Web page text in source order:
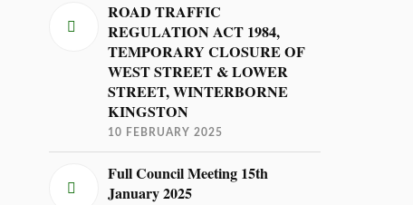
ROAD TRAFFIC
REGULATION ACT 1984,
TEMPORARY CLOSURE OF
WEST STREET & LOWER
STREET, WINTERBORNE
KINGSTON
10 FEBRUARY 2025
Full Council Meeting 15th
January 2025